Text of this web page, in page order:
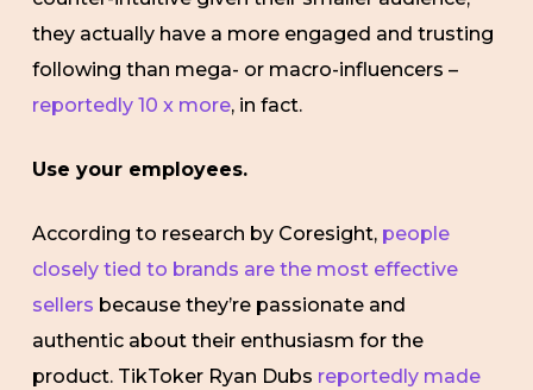
they actually have a more engaged and trusting
following than mega- or macro-influencers –
reportedly 10 x more, in fact.
Use your employees.
According to research by Coresight, people
closely tied to brands are the most effective
sellers because they’re passionate and
authentic about their enthusiasm for the
product. TikToker Ryan Dubs reportedly made